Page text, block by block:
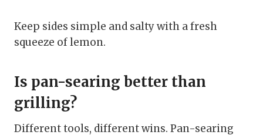
Keep sides simple and salty with a fresh
squeeze of lemon.
Is pan-searing better than
grilling?
Different tools, different wins. Pan-searing